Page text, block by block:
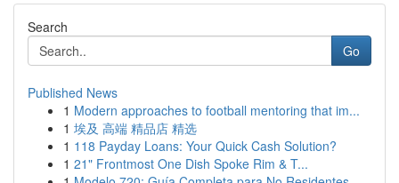
Search
Go
Published News
1 Modern approaches to football mentoring that im...
1 埃及 高端 精品店 精选
1 118 Payday Loans: Your Quick Cash Solution?
1 21" Frontmost One Dish Spoke Rim & T...